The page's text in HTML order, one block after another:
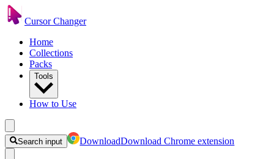
Cursor Changer
Home
Collections
Packs
Tools
How to Use
Search input DownloadDownload Chrome extension